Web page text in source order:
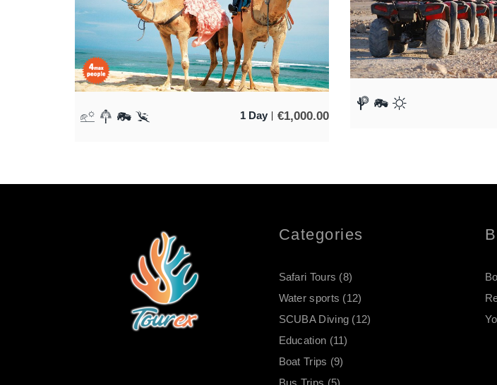
1 Day €1,000.00
Categories
Safari Tours (8)
Water sports (12)
SCUBA Diving (12)
Education (11)
Boat Trips (9)
Bus Trips (5)